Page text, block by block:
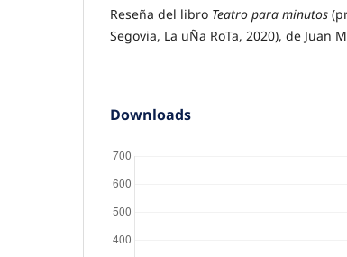
Reseña del libro Teatro para minutos
Segovia, La uÑa RoTa, 2020), de Juan
Downloads